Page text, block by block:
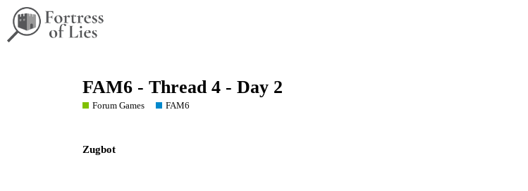
FAM6 - Thread 4 - Day 2
Forum Games FAM6
Zugbot